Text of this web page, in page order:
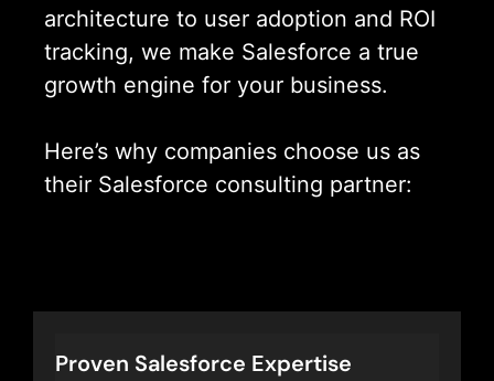
architecture to user adoption and ROI
tracking, we make Salesforce a true
growth engine for your business.
Here’s why companies choose us as
their Salesforce consulting partner:
Proven Salesforce Expertise